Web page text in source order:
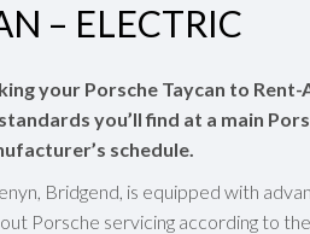
– ELECTRIC
your Porsche Taycan to Rent-
you’ll find at a main
schedule.
Bridgend, is equipped with
Porsche servicing according to